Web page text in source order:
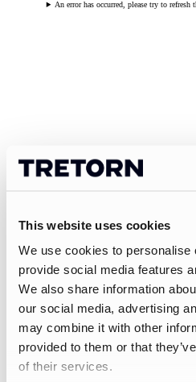
This website uses cookies
We use cookies to personalise
provide social media features
We also share information
our social media, advertising
may combine it with other
provided to them or that
of their services.
An error has occurred, please try to refresh